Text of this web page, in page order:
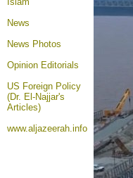
News
News Photos
Opinion Editorials
US Foreign Policy
(Dr. El-Najjar's
Articles)
www.aljazeerah.info